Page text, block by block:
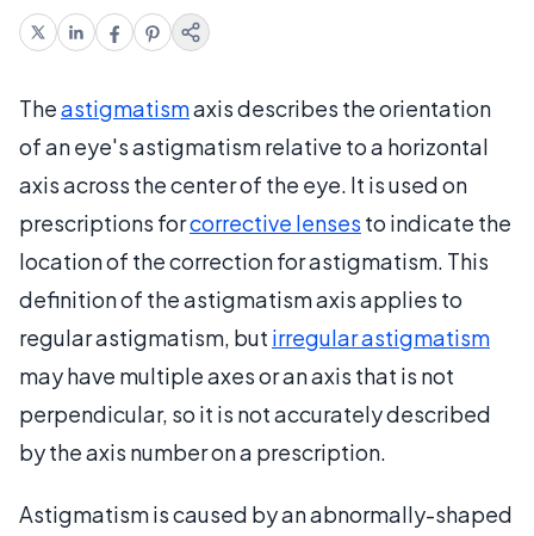
Theastigmatismaxis describes the orientation
of an eye's astigmatism relative to a horizontal
axis across the center of the eye. It is used on
prescriptions forcorrective lenses to indicate the
location of the correction for astigmatism. This
definition of the astigmatism axis applies to
regular astigmatism, but irregular astigmatism
may have multiple axes or an axis that is not
perpendicular, so it is not accurately described
by the axis number on a prescription.
Astigmatism is caused by an abnormally-shaped